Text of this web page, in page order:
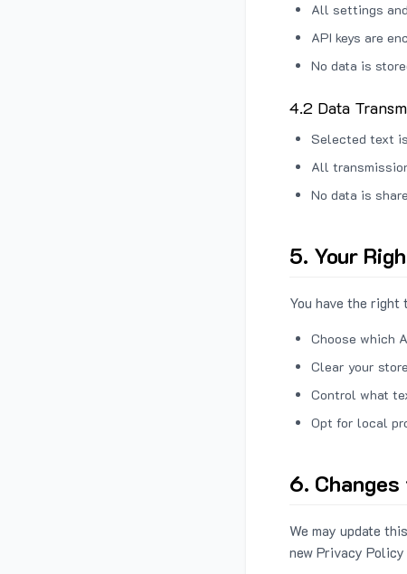
All settings
API keys are
No data is
4.2 Data
Selected text
All
No data is
5. Your
You have the right
Choose which
Clear your
Control what
Opt for local
6.
We may update
new Privacy Policy